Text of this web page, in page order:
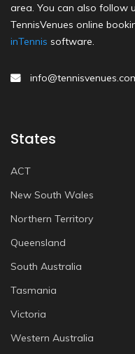
area. You can also follow
TennisVenues online
inTennis software.
States
ACT
New South Wales
Northern Territory
Queensland
South Australia
Tasmania
Victoria
Western Australia